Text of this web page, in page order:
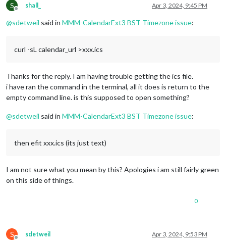
S
Offline
shall_ Apr 3, 2024, 9:45 PM
@sdetweil said in MMM-CalendarExt3 BST Timezone issue:
curl -sL calendar_url >xxx.ics
Thanks for the reply. I am having trouble getting the ics file.
i have ran the command in the terminal, all it does is return to the
empty command line. is this supposed to open something?
@sdetweil said in MMM-CalendarExt3 BST Timezone issue:
then efit xxx.ics (its just text)
I am not sure what you mean by this? Apologies i am still fairly green
on this side of things.
0
S
Offline
sdetweil Apr 3, 2024, 9:53 PM